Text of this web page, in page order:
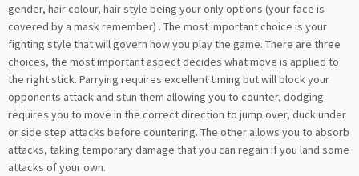
gender, hair colour, hair style being your only options (your face is
covered by a mask remember) . The most important choice is your
fighting style that will govern how you play the game. There are three
choices, the most important aspect decides what move is applied to
the right stick. Parrying requires excellent timing but will block your
opponents attack and stun them allowing you to counter, dodging
requires you to move in the correct direction to jump over, duck under
or side step attacks before countering. The other allows you to absorb
attacks, taking temporary damage that you can regain if you land some
attacks of your own.